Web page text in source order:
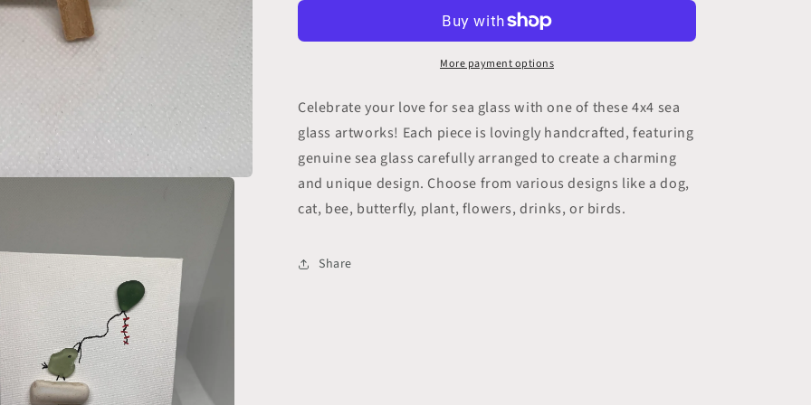
Art
Glass
Art
More payment options
Celebrate your love for sea glass with one of these 4x4 sea
glass artworks! Each piece is lovingly handcrafted, featuring
genuine sea glass carefully arranged to create a charming
and unique design. Choose from various designs like a dog,
cat, bee, butterfly, plant, flowers, drinks, or birds.
Share